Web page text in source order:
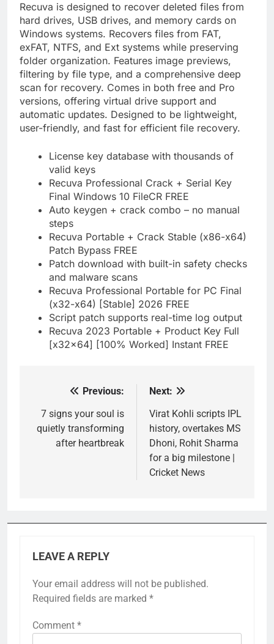
Recuva is designed to recover deleted files from
hard drives, USB drives, and memory cards on
Windows systems. Recovers files from FAT,
exFAT, NTFS, and Ext systems while preserving
folder organization. Features image previews,
filtering by file type, and a comprehensive deep
scan for recovery. Comes in both free and Pro
versions, offering virtual drive support and
automatic updates. Designed to be lightweight,
user-friendly, and fast for efficient file recovery.
License key database with thousands of
valid keys
Recuva Professional Crack + Serial Key
Final Windows 10 FileCR FREE
Auto keygen + crack combo – no manual
steps
Recuva Portable + Crack Stable (x86-x64)
Patch Bypass FREE
Patch download with built-in safety checks
and malware scans
Recuva Professional Portable for PC Final
(x32-x64) [Stable] 2026 FREE
Script patch supports real-time log output
Recuva 2023 Portable + Product Key Full
[x32x64] [100% Worked] Instant FREE
navigation
Previous:
7 signs your soul is
quietly transforming
after heartbreak
Next:
Virat Kohli scripts IPL
history, overtakes MS
Dhoni, Rohit Sharma
for a big milestone |
Cricket News
LEAVE A REPLY
Your email address will not be published.
Required fields are marked *
Comment *